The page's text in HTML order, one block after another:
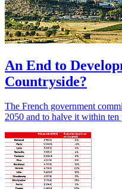
An End to
Countryside?
The French government
2050 and to halve it within ten